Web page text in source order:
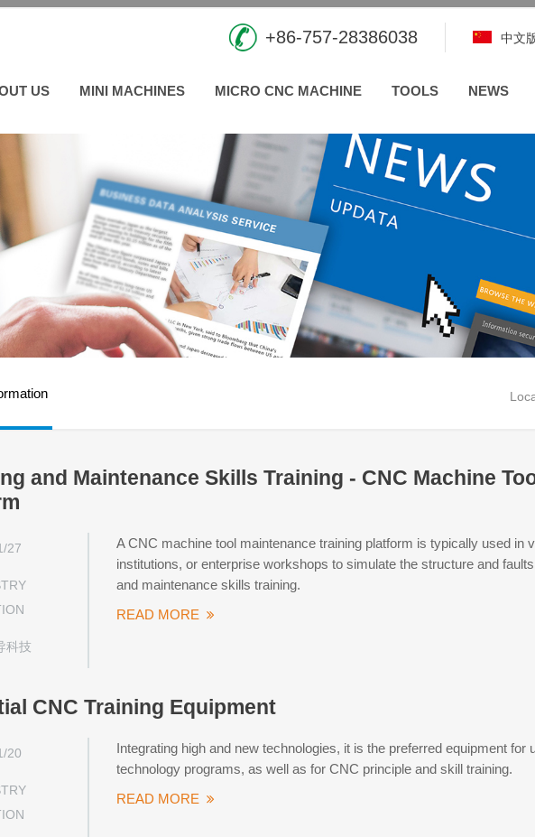
+86-757-28386038 中文
US MINI MACHINES MICRO CNC MACHINE TOOLS NEWS
and Maintenance Skills Training - CNC Machine
27
科技
A CNC machine tool maintenance training platform is typically used in
institutions, or enterprise workshops to simulate the structure and
and maintenance skills training.
READ MORE
CNC Training Equipment
20
Integrating high and new technologies, it is the preferred equipment
technology programs, as well as for CNC principle and skill training.
READ MORE